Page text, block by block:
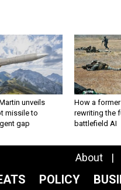
unveils
missile to
gap
How a
rewriting the
battlefield AI
About
POLICY